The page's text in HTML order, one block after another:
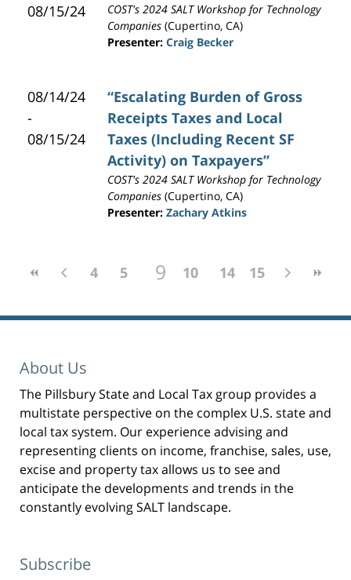
08/15/24
COST's 2024 SALT Workshop for Technology
Companies (Cupertino, CA)
Presenter: Craig Becker
08/14/24
-
08/15/24
“Escalating Burden of Gross
Receipts Taxes and Local
Taxes (Including Recent SF
Activity) on Taxpayers”
COST's 2024 SALT Workshop for Technology
Companies (Cupertino, CA)
Presenter: Zachary Atkins
4 5 6 7
9 10 11 12 13
14 15
About Us
The Pillsbury State and Local Tax group provides a
multistate perspective on the complex U.S. state and
local tax system. Our experience advising and
representing clients on income, franchise, sales, use,
excise and property tax allows us to see and
anticipate the developments and trends in the
constantly evolving SALT landscape.
Subscribe